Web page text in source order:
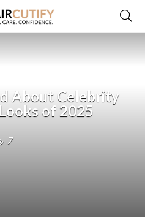
About Celebrity
of 2025
7